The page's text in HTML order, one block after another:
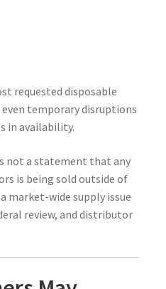
requested disposable
temporary disruptions
in availability.
not a statement that any
is being sold outside of
market-wide supply issue
review, and distributor